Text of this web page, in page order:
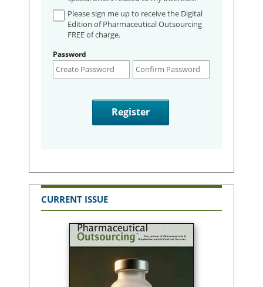
Please sign me up to receive the Digital
Edition of Pharmaceutical Outsourcing
FREE of charge.
Password
CURRENT ISSUE